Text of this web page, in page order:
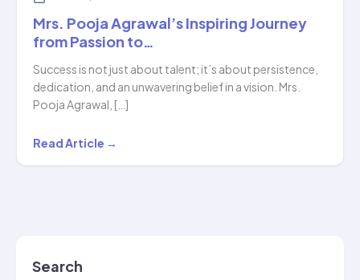
Mrs. Pooja Agrawal’s Inspiring Journey
from Passion to…
Success is not just about talent; it’s about persistence,
dedication, and an unwavering belief in a vision. Mrs.
Pooja Agrawal, […]
Mrs.
Pooja
Passion
Read Article →
Search